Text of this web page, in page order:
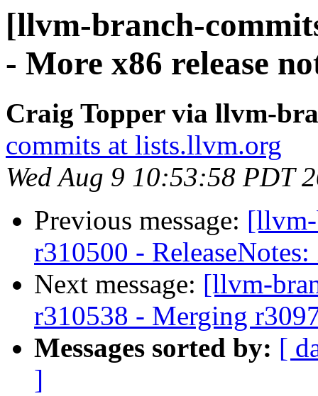
[llvm-branch-
- More x86 release
Craig Topper via llvm-
commits at lists.llvm.org
Wed Aug 9 10:53:58 PDT
Previous message:
r310500 -
Next message: [llvm-
r310538 - Merging
Messages sorted by: [
]